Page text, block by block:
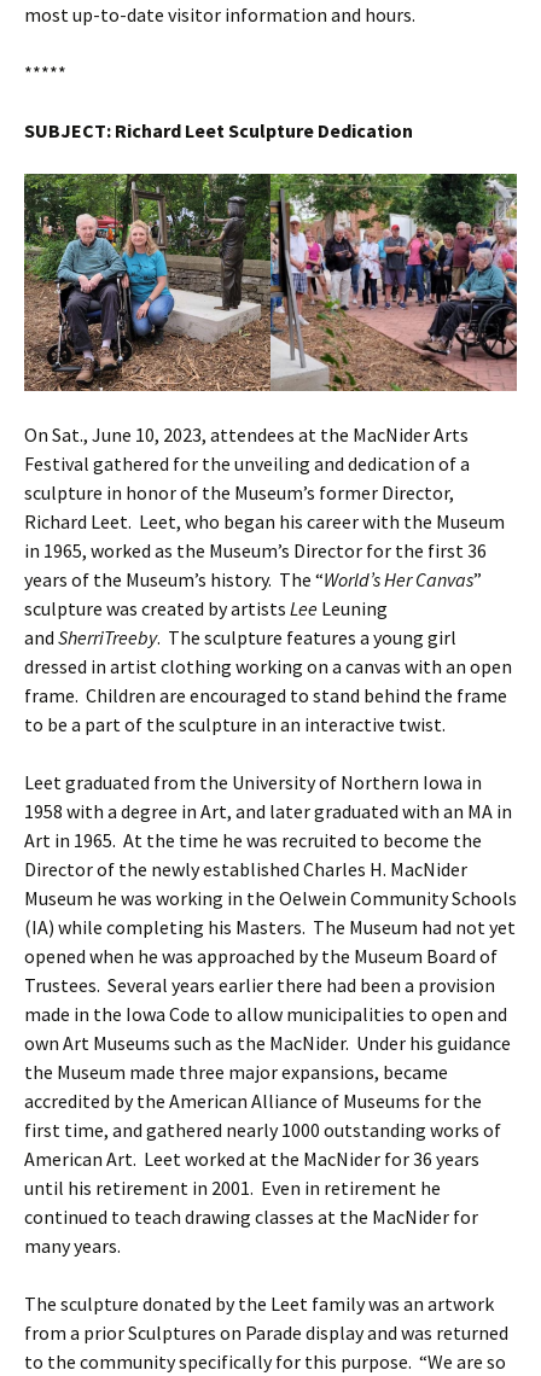
most up-to-date visitor information and hours.
*****
SUBJECT: Richard Leet Sculpture Dedication
On Sat., June 10, 2023, attendees at the MacNider Arts
Festival gathered for the unveiling and dedication of a
sculpture in honor of the Museum’s former Director,
Richard Leet. Leet, who began his career with the Museum
in 1965, worked as the Museum’s Director for the first 36
years of the Museum’s history. The “World’s Her Canvas”
sculpture was created by artists Lee Leuning
and SherriTreeby. The sculpture features a young girl
dressed in artist clothing working on a canvas with an open
frame. Children are encouraged to stand behind the frame
to be a part of the sculpture in an interactive twist.
Leet graduated from the University of Northern Iowa in
1958 with a degree in Art, and later graduated with an MA in
Art in 1965. At the time he was recruited to become the
Director of the newly established Charles H. MacNider
Museum he was working in the Oelwein Community Schools
(IA) while completing his Masters. The Museum had not yet
opened when he was approached by the Museum Board of
Trustees. Several years earlier there had been a provision
made in the Iowa Code to allow municipalities to open and
own Art Museums such as the MacNider. Under his guidance
the Museum made three major expansions, became
accredited by the American Alliance of Museums for the
first time, and gathered nearly 1000 outstanding works of
American Art. Leet worked at the MacNider for 36 years
until his retirement in 2001. Even in retirement he
continued to teach drawing classes at the MacNider for
many years.
The sculpture donated by the Leet family was an artwork
from a prior Sculptures on Parade display and was returned
to the community specifically for this purpose. “We are so